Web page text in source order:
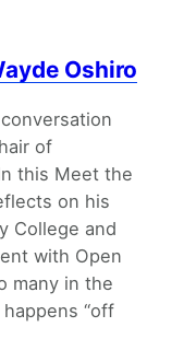
Oshiro
of
this Meet the
on his
College and
with Open
many in the
“off